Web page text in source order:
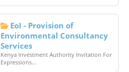
EoI - Provision of
Environmental Consultancy
Services
Kenya Investment Authority Invitation For
Expressions...